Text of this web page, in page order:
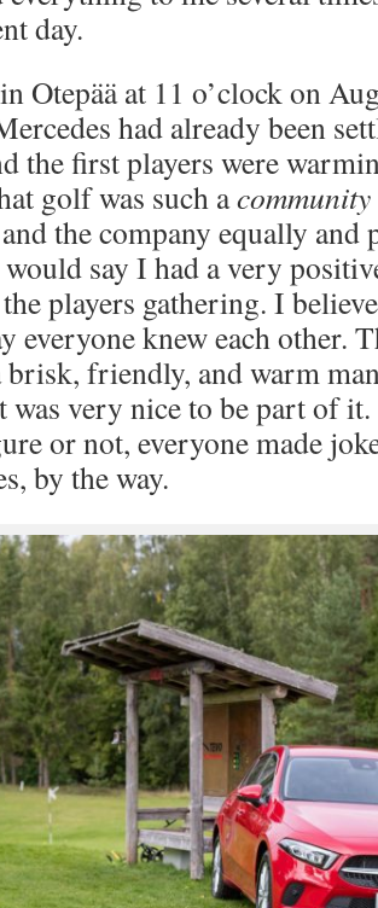
day.
Otepää at 11 o’clock on
had already been
the first players were
golf was such a
the company equally and
say I had a very
players gathering. I
everyone knew each other.
brisk, friendly, and warm
very nice to be part of it.
or not, everyone made
by the way.